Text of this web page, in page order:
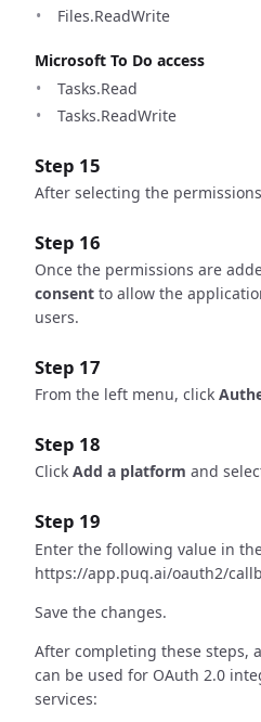
Files.ReadWrite
Microsoft To Do access
Tasks.Read
Tasks.ReadWrite
Step 15
After selecting the
Step 16
Once the permissions are
consentto allow the
users.
Step 17
From the left menu, click
Step 18
Click Add a platform and
Step 19
Enter the following value in
https://app.puq.ai/oauth2/
Save the changes.
After completing these steps,
can be used for OAuth 2.0
services: